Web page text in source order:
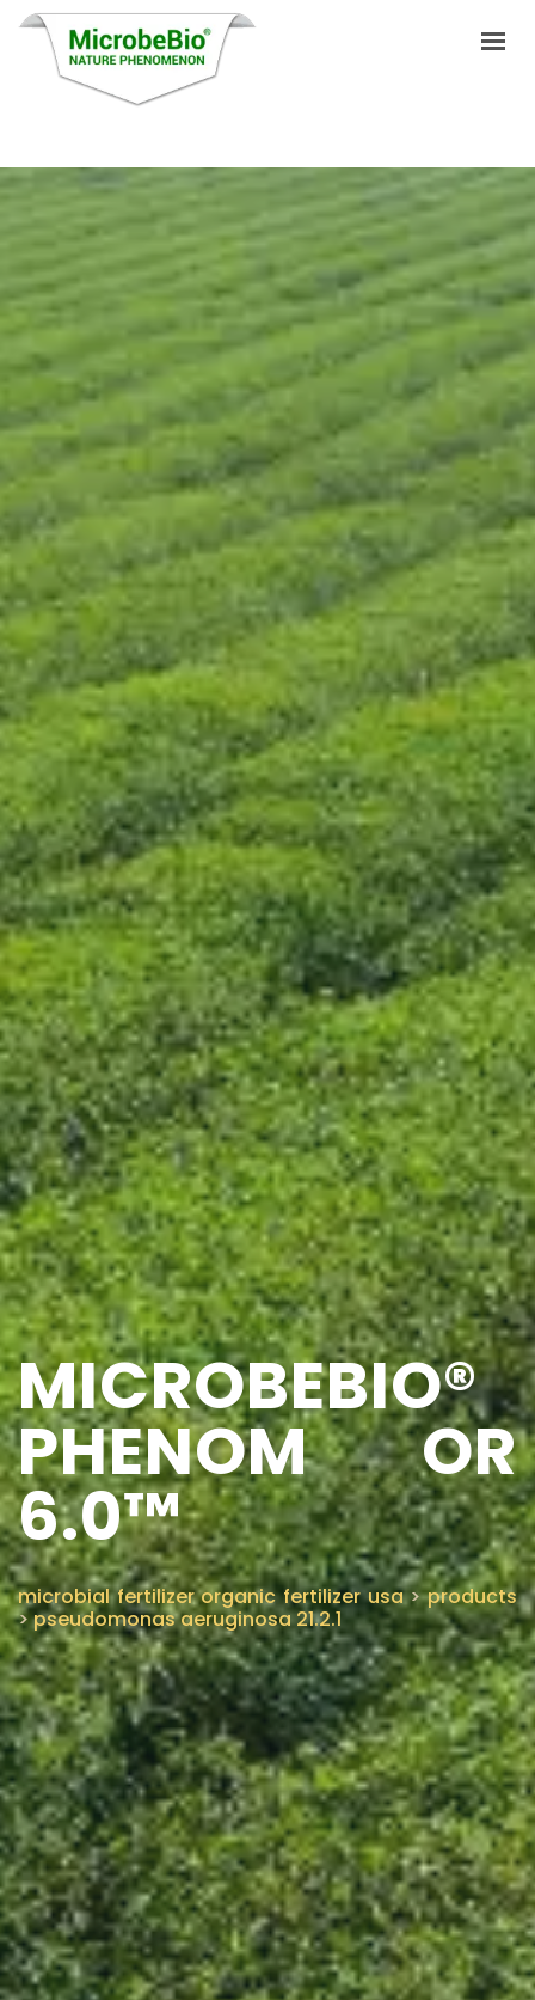
PRODUCTS
VIDEO
RESOURCES
APPLICATIONS
BLOG
Q&A
CONTACT US
MICROBEBIO®
PHENOM OR
6.0™
microbial fertilizer organic fertilizer usa>products
>pseudomonas aeruginosa 21.2.1